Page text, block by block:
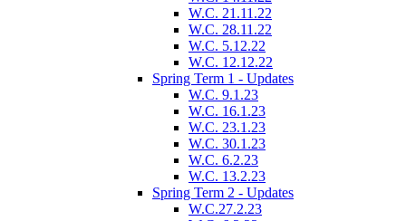
W.C. 21.11.22
W.C. 28.11.22
W.C. 5.12.22
W.C. 12.12.22
Spring Term 1 - Updates
W.C. 9.1.23
W.C. 16.1.23
W.C. 23.1.23
W.C. 30.1.23
W.C. 6.2.23
W.C. 13.2.23
Spring Term 2 - Updates
W.C.27.2.23